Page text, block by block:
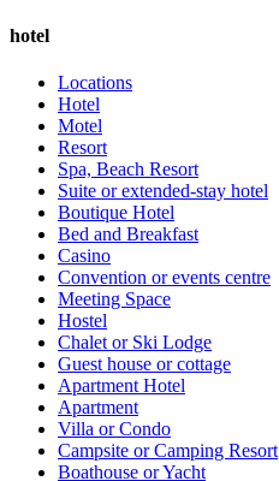
hotel
Locations
Hotel
Motel
Resort
Spa, Beach Resort
Suite or extended-stay hotel
Boutique Hotel
Bed and Breakfast
Casino
Convention or events centre
Meeting Space
Hostel
Chalet or Ski Lodge
Guest house or cottage
Apartment Hotel
Apartment
Villa or Condo
Campsite or Camping Resort
Boathouse or Yacht